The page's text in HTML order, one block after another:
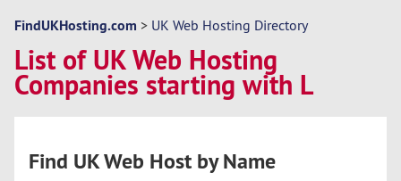
Directory
Articles
News
Forum
FindUKHosting.com > UK Web Hosting Directory
List of UK Web Hosting
Companies starting with L
Find UK Web Host by Name